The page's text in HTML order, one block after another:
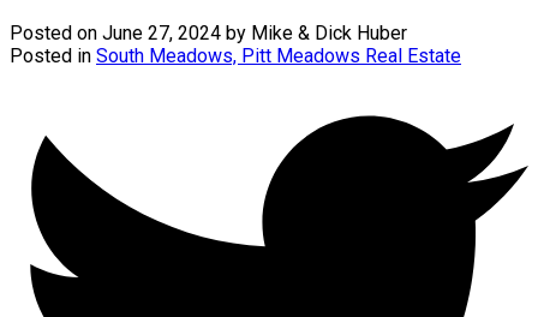
Posted on June 27, 2024 by Mike & Dick Huber
Posted in South Meadows, Pitt Meadows Real Estate